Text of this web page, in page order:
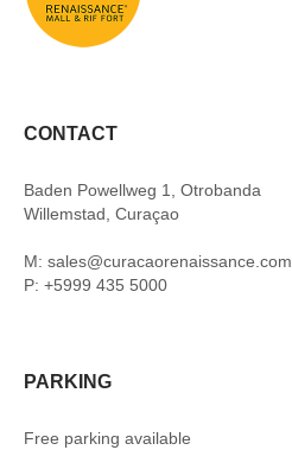
CONTACT
Baden Powellweg 1, Otrobanda
Willemstad, Curaçao
M: sales@curacaorenaissance.com
P: +5999 435 5000
PARKING
Free parking available